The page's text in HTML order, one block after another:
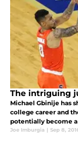
The intriguing
Michael Gbinije has
college career and
potentially become
Joe Imburgia | Sep 8,